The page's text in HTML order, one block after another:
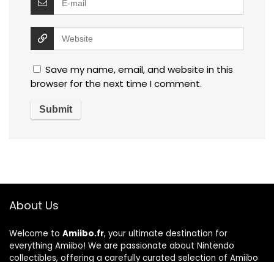
Save my name, email, and website in this
browser for the next time I comment.
About Us
Welcome to Amiibo.fr, your ultimate destination for
everything Amiibo! We are passionate about Nintendo
collectibles, offering a carefully curated selection of Amiibo